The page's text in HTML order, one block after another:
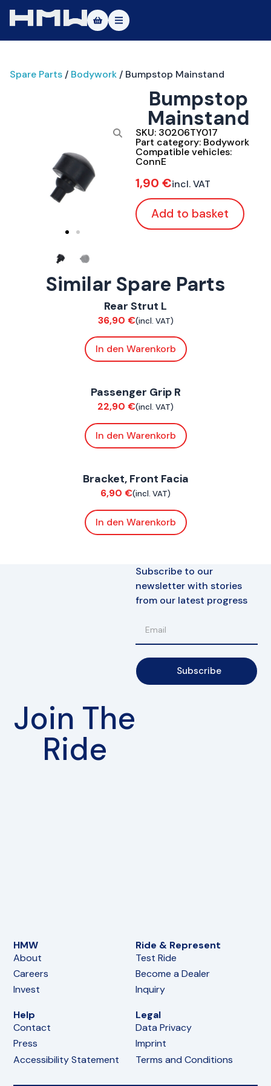
About
Vehicles
Test Ride
Service
Contact
|EN
Spare Parts / Bodywork / Bumpstop Mainstand
Bumpstop
Mainstand
SKU: 30206TY017
Part category: Bodywork
Compatible vehicles:
ConnE
1,90 €incl. VAT
Add to basket
Similar Spare Parts
ConnE
Rear Strut L
36,90 €(incl. VAT)
In den Warenkorb
Passenger Grip R
22,90 €(incl. VAT)
In den Warenkorb
Bracket, Front Facia
6,90 €(incl. VAT)
In den Warenkorb
Join The
Ride
Subscribe to our
newsletter with stories
from our latest progress
Subscribe
HMW
About
Careers
Invest
Ride & Represent
Test Ride
Become a Dealer
Inquiry
Help
Contact
Press
Accessibility Statement
Legal
Data Privacy
Imprint
Terms and Conditions